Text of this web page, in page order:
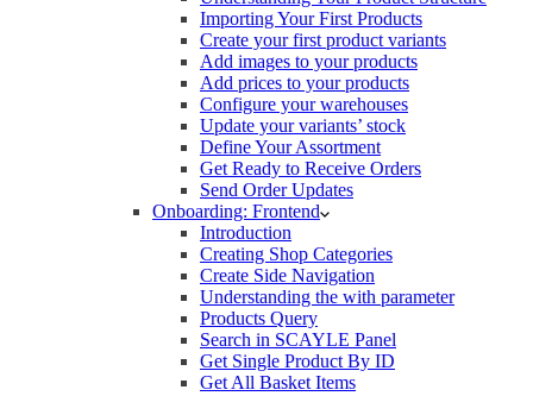
Importing Your First Products
Create your first product variants
Add images to your products
Add prices to your products
Configure your warehouses
Update your variants’ stock
Define Your Assortment
Get Ready to Receive Orders
Send Order Updates
Onboarding: Frontend
Introduction
Creating Shop Categories
Create Side Navigation
Understanding the with parameter
Products Query
Search in SCAYLE Panel
Get Single Product By ID
Get All Basket Items